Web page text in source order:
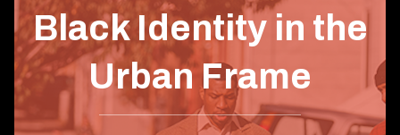
Black Identity in the
Urban Frame